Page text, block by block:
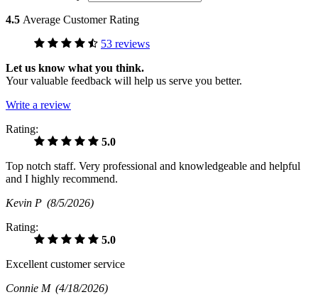
4.5 Average Customer Rating
53 reviews
Let us know what you think.
Your valuable feedback will help us serve you better.
Write a review
Rating:
5.0
Top notch staff. Very professional and knowledgeable and helpful
and I highly recommend.
Kevin P (8/5/2026)
Rating:
5.0
Excellent customer service
Connie M (4/18/2026)